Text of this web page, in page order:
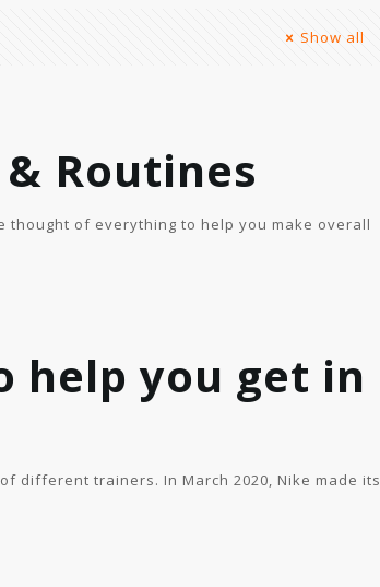
Show all
Routines
thought of everything to help you make overall
help you get in
different trainers. In March 2020, Nike made its